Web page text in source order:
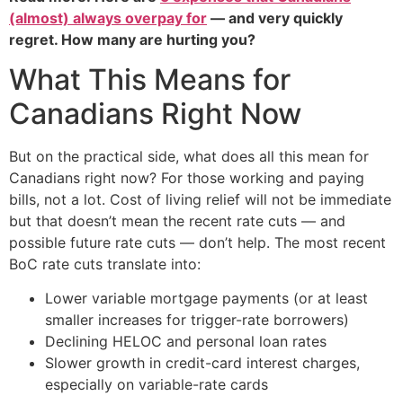
(almost) always overpay for — and very quickly
regret. How many are hurting you?
What This Means for
Canadians Right Now
But on the practical side, what does all this mean for
Canadians right now? For those working and paying
bills, not a lot. Cost of living relief will not be immediate
but that doesn’t mean the recent rate cuts — and
possible future rate cuts — don’t help. The most recent
BoC rate cuts translate into:
Lower variable mortgage payments (or at least
smaller increases for trigger-rate borrowers)
Declining HELOC and personal loan rates
Slower growth in credit-card interest charges,
especially on variable-rate cards